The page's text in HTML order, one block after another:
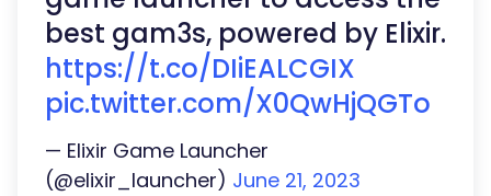
best gam3s, powered by Elixir.
https://t.co/DIiEALCGIX
pic.twitter.com/X0QwHjQGTo
— Elixir Game Launcher
(@elixir_launcher) June 21, 2023